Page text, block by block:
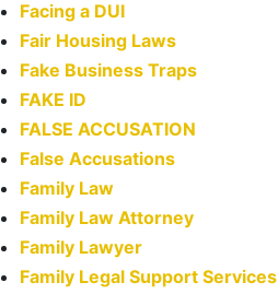
Facing a DUI
Fair Housing Laws
Fake Business Traps
FAKE ID
FALSE ACCUSATION
False Accusations
Family Law
Family Law Attorney
Family Lawyer
Family Legal Support Services